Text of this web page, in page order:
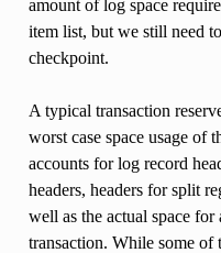
amount of log space
item list, but we still need
checkpoint.
A typical transaction
worst case space usage of
accounts for log record
headers, headers for split
well as the actual space for
transaction. While some